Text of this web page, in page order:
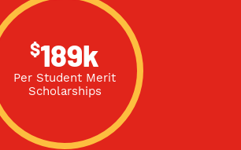
$189k
Per Student Merit
Scholarships